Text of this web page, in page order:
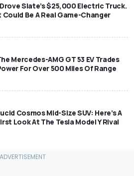
Slate’s $25,000 Electric Truck.
Could Be A Real Game-Changer
Mercedes-AMG GT 53 EV Trades
For Over 500 Miles Of Range
Cosmos Mid-Size SUV: Here’s A
Look At The Tesla Model Y Rival